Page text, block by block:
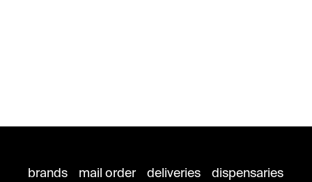
brands mail order deliveries
dispensaries